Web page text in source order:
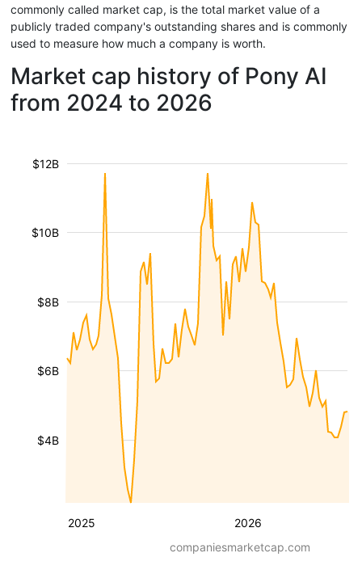
commonly called market cap, is the total market value of a
publicly traded company's outstanding shares and is commonly
used to measure how much a company is worth.
Market cap history of Pony AI
from 2024 to 2026
2025 2026
$4B
$6B
$8B
$10B
$12B
companiesmarketcap.com